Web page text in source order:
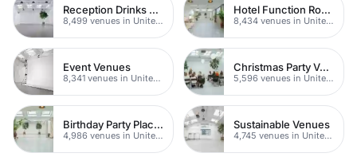
Reception Drinks Venues
8,499 venues in United Kingdom
Hotel Function Rooms
8,434 venues in United Kingdom
Event Venues
8,341 venues in United Kingdom
Christmas Party Venues
5,596 venues in United Kingdom
Birthday Party Places
4,986 venues in United Kingdom
Sustainable Venues
4,745 venues in United Kingdom